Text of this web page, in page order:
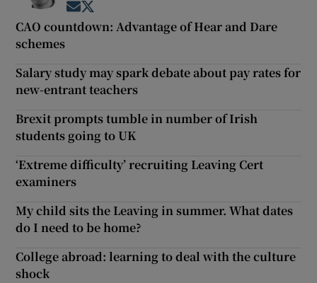
Opens in new window
CAO countdown: Advantage of Hear and Dare
schemes
Salary study may spark debate about pay rates for
new-entrant teachers
Brexit prompts tumble in number of Irish
students going to UK
‘Extreme difficulty’ recruiting Leaving Cert
examiners
My child sits the Leaving in summer. What dates
do I need to be home?
College abroad: learning to deal with the culture
shock